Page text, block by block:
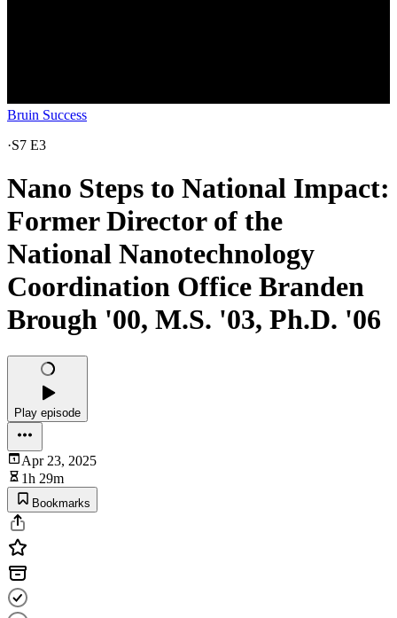
Bruin Success
·S7 E3
Nano Steps to National Impact:
Former Director of the
National Nanotechnology
Coordination Office Branden
Brough '00, M.S. '03, Ph.D. '06
Play episode
Apr 23, 2025
1h 29m
Bookmarks